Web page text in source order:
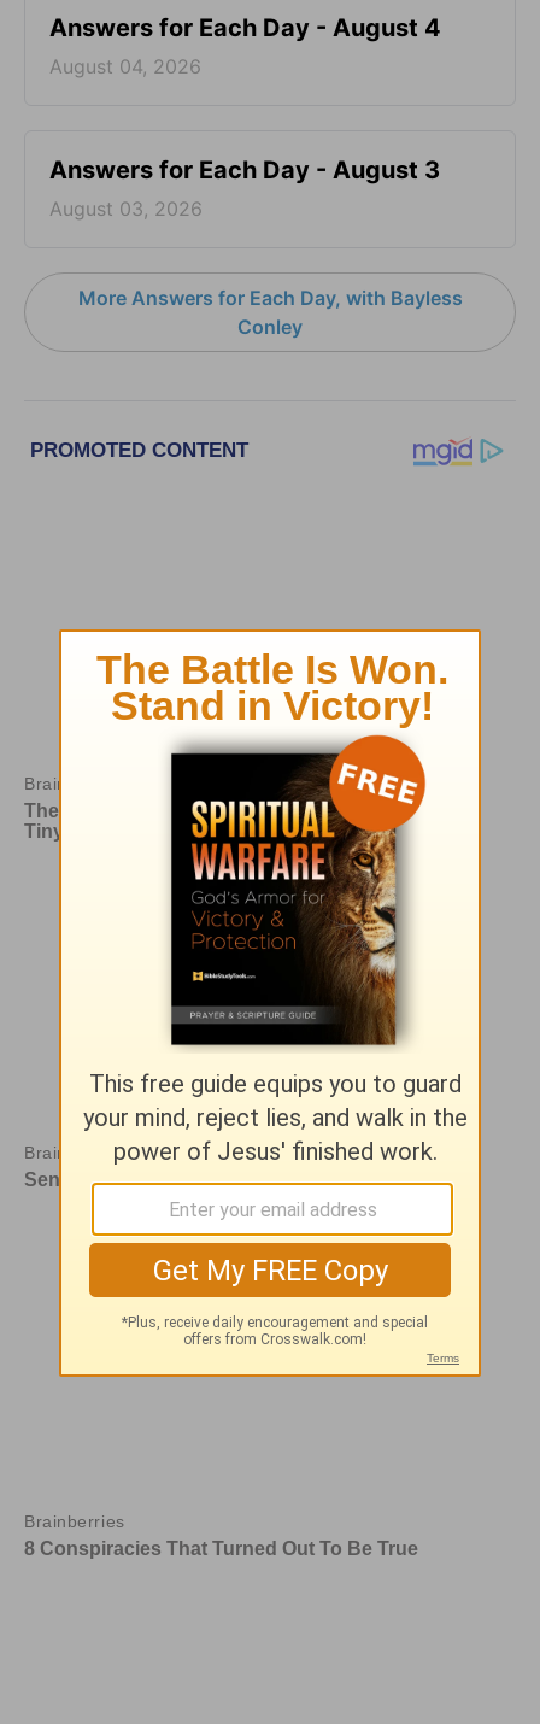
Answers for Each Day - August 4
August 04, 2026
Answers for Each Day - August 3
August 03, 2026
More Answers for Each Day, with Bayless
Conley